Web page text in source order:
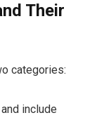
Their
categories:
include